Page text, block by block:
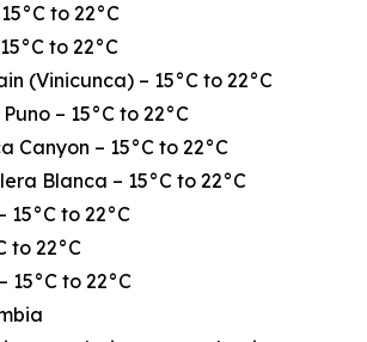
to 22°C
to 22°C
(Vinicunca) – 15°C to 22°C
– 15°C to 22°C
Canyon – 15°C to 22°C
Blanca – 15°C to 22°C
to 22°C
to 22°C
15°C to 22°C